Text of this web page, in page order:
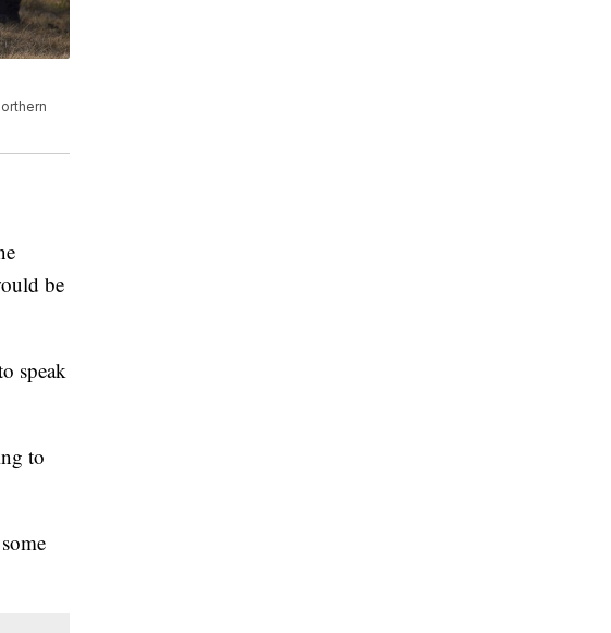
be
speak
to